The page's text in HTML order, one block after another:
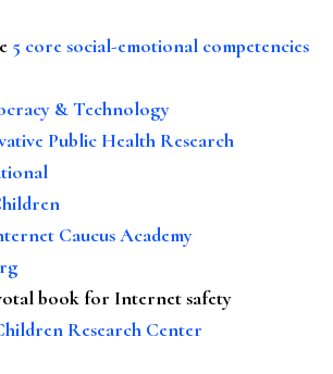
5 core social-emotional competencies
& Technology
Public Health Research
Caucus Academy
book for Internet safety
Research Center